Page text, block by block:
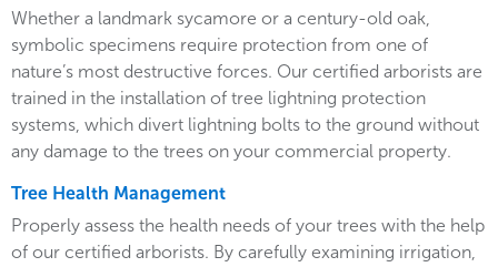
Whether a landmark sycamore or a century-old oak,
symbolic specimens require protection from one of
nature’s most destructive forces. Our certified arborists are
trained in the installation of tree lightning protection
systems, which divert lightning bolts to the ground without
any damage to the trees on your commercial property.
Tree Health Management
Properly assess the health needs of your trees with the help
of our certified arborists. By carefully examining irrigation,